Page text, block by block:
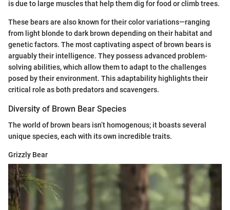
is due to large muscles that help them dig for food or climb trees.
These bears are also known for their color variations—ranging
from light blonde to dark brown depending on their habitat and
genetic factors. The most captivating aspect of brown bears is
arguably their intelligence. They possess advanced problem-
solving abilities, which allow them to adapt to the challenges
posed by their environment. This adaptability highlights their
critical role as both predators and scavengers.
Diversity of Brown Bear Species
The world of brown bears isn’t homogenous; it boasts several
unique species, each with its own incredible traits.
Grizzly Bear